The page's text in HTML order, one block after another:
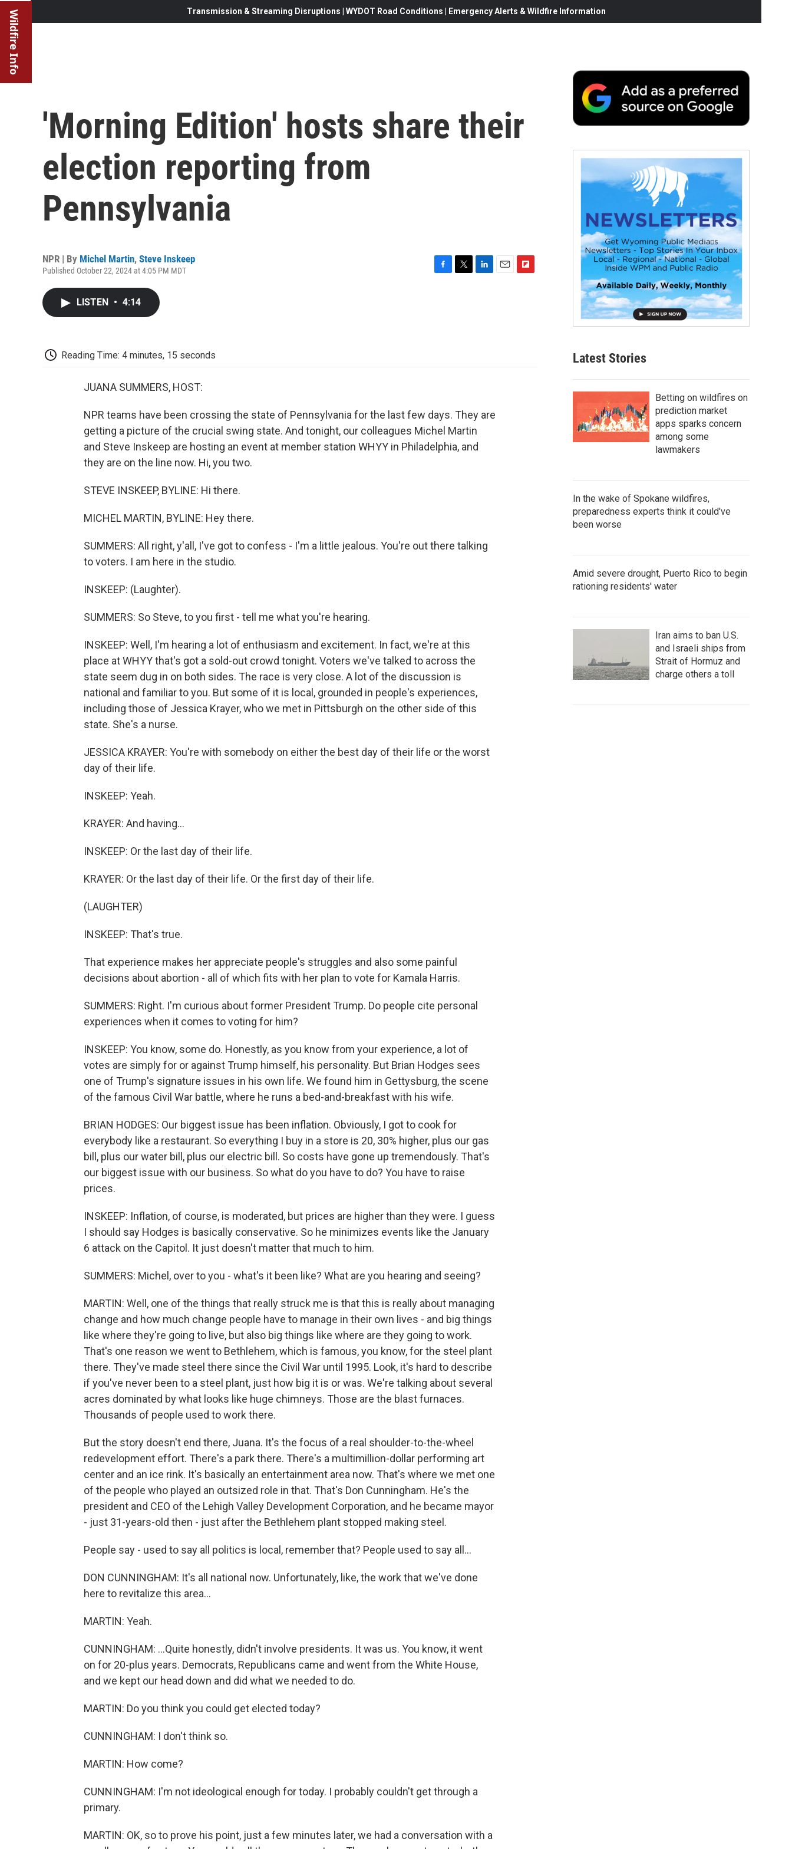
Wildfire Info Transmission & Streaming Disruptions | WYDOT Road Conditions | Emergency Alerts & Wildfire Information
'Morning Edition' hosts share their
election reporting from
Pennsylvania
NPR | By Michel Martin, Steve Inskeep
Published October 22, 2024 at 4:05 PM MDT
LISTEN • 4:14
Reading Time: 4 minutes, 15 seconds
JUANA SUMMERS, HOST:
NPR teams have been crossing the state of Pennsylvania for the last few days. They are
getting a picture of the crucial swing state. And tonight, our colleagues Michel Martin
and Steve Inskeep are hosting an event at member station WHYY in Philadelphia, and
they are on the line now. Hi, you two.
STEVE INSKEEP, BYLINE: Hi there.
MICHEL MARTIN, BYLINE: Hey there.
SUMMERS: All right, y'all, I've got to confess - I'm a little jealous. You're out there talking
to voters. I am here in the studio.
INSKEEP: (Laughter).
SUMMERS: So Steve, to you first - tell me what you're hearing.
INSKEEP: Well, I'm hearing a lot of enthusiasm and excitement. In fact, we're at this
place at WHYY that's got a sold-out crowd tonight. Voters we've talked to across the
state seem dug in on both sides. The race is very close. A lot of the discussion is
national and familiar to you. But some of it is local, grounded in people's experiences,
including those of Jessica Krayer, who we met in Pittsburgh on the other side of this
state. She's a nurse.
JESSICA KRAYER: You're with somebody on either the best day of their life or the worst
day of their life.
INSKEEP: Yeah.
KRAYER: And having...
INSKEEP: Or the last day of their life.
KRAYER: Or the last day of their life. Or the first day of their life.
(LAUGHTER)
INSKEEP: That's true.
That experience makes her appreciate people's struggles and also some painful
decisions about abortion - all of which fits with her plan to vote for Kamala Harris.
SUMMERS: Right. I'm curious about former President Trump. Do people cite personal
experiences when it comes to voting for him?
INSKEEP: You know, some do. Honestly, as you know from your experience, a lot of
votes are simply for or against Trump himself, his personality. But Brian Hodges sees
one of Trump's signature issues in his own life. We found him in Gettysburg, the scene
of the famous Civil War battle, where he runs a bed-and-breakfast with his wife.
BRIAN HODGES: Our biggest issue has been inflation. Obviously, I got to cook for
everybody like a restaurant. So everything I buy in a store is 20, 30% higher, plus our gas
bill, plus our water bill, plus our electric bill. So costs have gone up tremendously. That's
our biggest issue with our business. So what do you have to do? You have to raise
prices.
INSKEEP: Inflation, of course, is moderated, but prices are higher than they were. I guess
I should say Hodges is basically conservative. So he minimizes events like the January
6 attack on the Capitol. It just doesn't matter that much to him.
SUMMERS: Michel, over to you - what's it been like? What are you hearing and seeing?
MARTIN: Well, one of the things that really struck me is that this is really about managing
change and how much change people have to manage in their own lives - and big things
like where they're going to live, but also big things like where are they going to work.
That's one reason we went to Bethlehem, which is famous, you know, for the steel plant
there. They've made steel there since the Civil War until 1995. Look, it's hard to describe
if you've never been to a steel plant, just how big it is or was. We're talking about several
acres dominated by what looks like huge chimneys. Those are the blast furnaces.
Thousands of people used to work there.
But the story doesn't end there, Juana. It's the focus of a real shoulder-to-the-wheel
redevelopment effort. There's a park there. There's a multimillion-dollar performing art
center and an ice rink. It's basically an entertainment area now. That's where we met one
of the people who played an outsized role in that. That's Don Cunningham. He's the
president and CEO of the Lehigh Valley Development Corporation, and he became mayor
- just 31-years-old then - just after the Bethlehem plant stopped making steel.
People say - used to say all politics is local, remember that? People used to say all...
DON CUNNINGHAM: It's all national now. Unfortunately, like, the work that we've done
here to revitalize this area...
MARTIN: Yeah.
CUNNINGHAM: ...Quite honestly, didn't involve presidents. It was us. You know, it went
on for 20-plus years. Democrats, Republicans came and went from the White House,
and we kept our head down and did what we needed to do.
MARTIN: Do you think you could get elected today?
CUNNINGHAM: I don't think so.
MARTIN: How come?
CUNNINGHAM: I'm not ideological enough for today. I probably couldn't get through a
primary.
MARTIN: OK, so to prove his point, just a few minutes later, we had a conversation with a
Latest Stories
Betting on wildfires on
prediction market
apps sparks concern
among some
lawmakers
In the wake of Spokane wildfires,
preparedness experts think it could've
been worse
Amid severe drought, Puerto Rico to begin
rationing residents' water
Iran aims to ban U.S.
and Israeli ships from
Strait of Hormuz and
charge others a toll